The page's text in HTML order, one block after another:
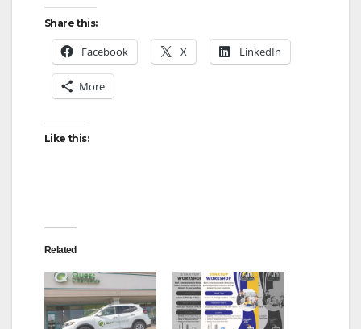
Share this:
Facebook X LinkedIn
More
Like this:
Related